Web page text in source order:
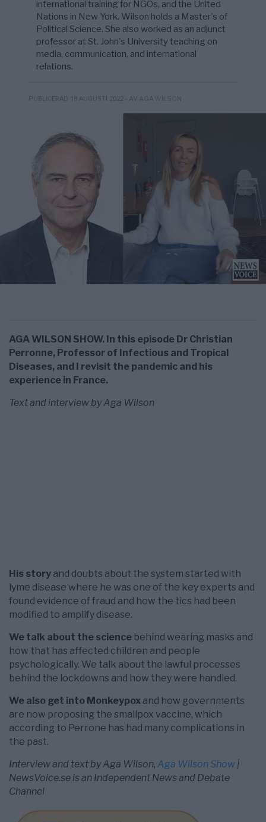
international training for NGOs, and the United
Nations in New York. Wilson holds a Master's of
Political Science. She also worked as an adjunct
professor at St. John's University teaching on
media, communication, and international
relations.
PUBLICERAD 18 AUGUSTI 2022 - AV AGA WILSON
AGA WILSON SHOW. In this episode Dr Christian
Perronne, Professor of Infectious and Tropical
Diseases, and I revisit the pandemic and his
experience in France.
Text and interview by Aga Wilson
His story and doubts about the system started with
lyme disease where he was one of the key experts and
found evidence of fraud and how the tics had been
modified to amplify disease.
We talk about the science behind wearing masks and
how that has affected children and people
psychologically. We talk about the lawful processes
behind the lockdowns and how they were handled.
We also get into Monkeypox and how governments
are now proposing the smallpox vaccine, which
according to Perrone has had many complications in
the past.
Interview and text by Aga Wilson, Aga Wilson Show |
NewsVoice.se is an Independent News and Debate
Channel